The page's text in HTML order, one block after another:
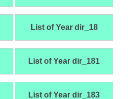
List of Year dir_18
List of Year dir_181
List of Year dir_183